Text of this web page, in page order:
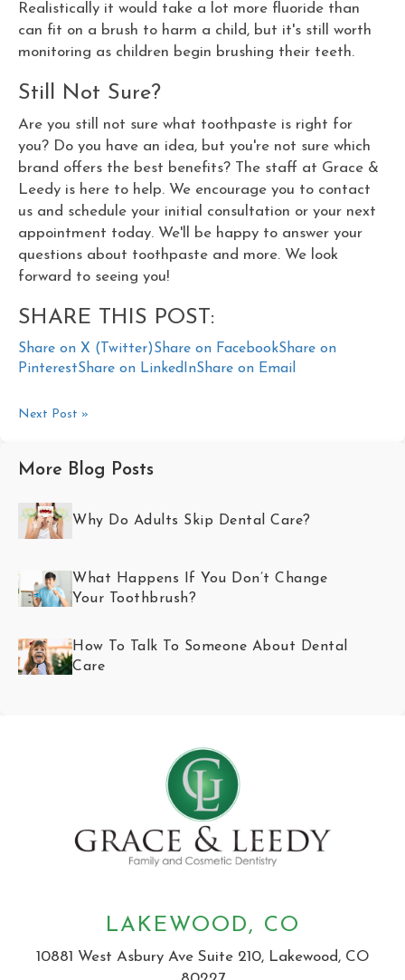
Realistically it would take a lot more fluoride than
can fit on a brush to harm a child, but it's still worth
monitoring as children begin brushing their teeth.
Still Not Sure?
Are you still not sure what toothpaste is right for
you? Do you have an idea, but you're not sure which
brand offers the best benefits? The staff at Grace &
Leedy is here to help. We encourage you to contact
us and schedule your initial consultation or your next
appointment today. We'll be happy to answer your
questions about toothpaste and more. We look
forward to seeing you!
SHARE THIS POST:
Share on X (Twitter)Share on FacebookShare on
PinterestShare on LinkedInShare on Email
Next Post »
More Blog Posts
Why Do Adults Skip Dental Care?
What Happens If You Don’t Change
Your Toothbrush?
How To Talk To Someone About Dental
Care
LAKEWOOD, CO
10881 West Asbury Ave Suite 210, Lakewood, CO